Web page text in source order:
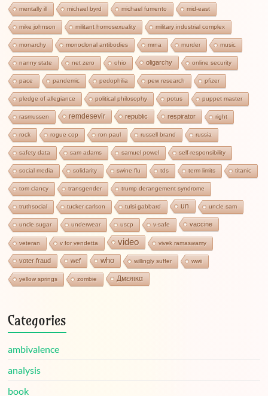
mentally ill michael byrd michael fumento mid-east
mike johnson militant homosexuality military industrial complex
monarchy monoclonal antibodies mrna murder music
nanny state net zero ohio oligarchy online security
pace pandemic pedophilia pew research pfizer
pledge of allegiance political philosophy potus puppet master
rasmussen remdesevir republic respirator right
rock rogue cop ron paul russell brand russia
safety data sam adams samuel powel self-responsibility
social media solidarity swine flu tds term limits titanic
tom clancy transgender trump derangement syndrome
truthsocial tucker carlson tulsi gabbard un uncle sam
uncle sugar underwear uscp v-safe vaccine
veteran v for vendetta video vivek ramaswamy
voter fraud wef who willingly suffer wwii
yellow springs zombie Дмεяικα
Categories
ambivalence
analysis
book